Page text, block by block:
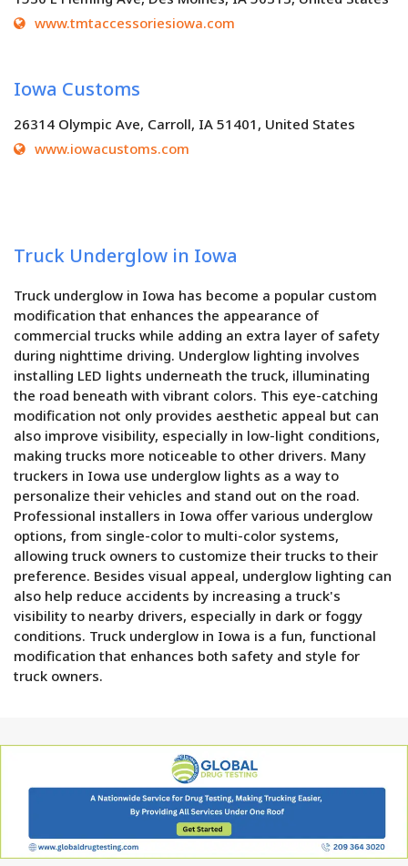
www.tmtaccessoriesiowa.com
Iowa Customs
26314 Olympic Ave, Carroll, IA 51401, United States
www.iowacustoms.com
Truck Underglow in Iowa
Truck underglow in Iowa has become a popular custom
modification that enhances the appearance of
commercial trucks while adding an extra layer of safety
during nighttime driving. Underglow lighting involves
installing LED lights underneath the truck, illuminating
the road beneath with vibrant colors. This eye-catching
modification not only provides aesthetic appeal but can
also improve visibility, especially in low-light conditions,
making trucks more noticeable to other drivers. Many
truckers in Iowa use underglow lights as a way to
personalize their vehicles and stand out on the road.
Professional installers in Iowa offer various underglow
options, from single-color to multi-color systems,
allowing truck owners to customize their trucks to their
preference. Besides visual appeal, underglow lighting can
also help reduce accidents by increasing a truck's
visibility to nearby drivers, especially in dark or foggy
conditions. Truck underglow in Iowa is a fun, functional
modification that enhances both safety and style for
truck owners.